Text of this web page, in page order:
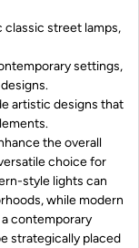
classic street lamps,
settings,
artistic designs that
the overall
choice for
style lights can
while modern
contemporary
strategically placed